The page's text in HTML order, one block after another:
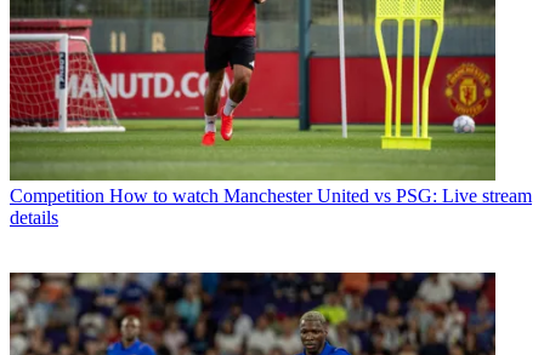
Competition How to watch Manchester United vs PSG: Live stream
details